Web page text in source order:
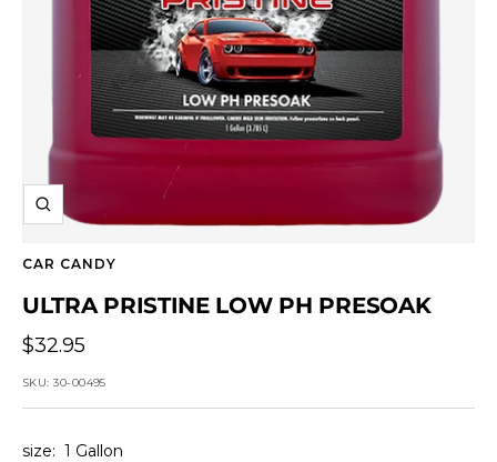
Zoom
CAR CANDY
ULTRA PRISTINE LOW PH PRESOAK
Sale
price
$32.95
SKU:30-00495
size: 1 Gallon